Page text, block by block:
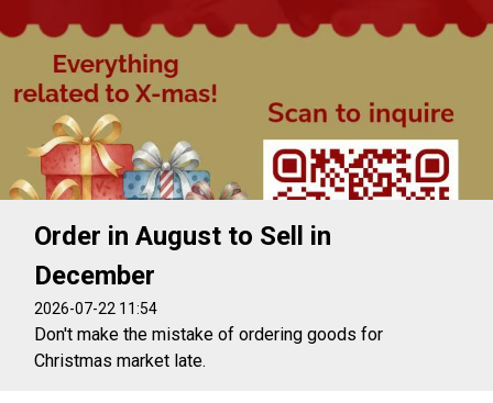
Order in August to Sell in
December
2026-07-22 11:54
Don't make the mistake of ordering goods for
Christmas market late.